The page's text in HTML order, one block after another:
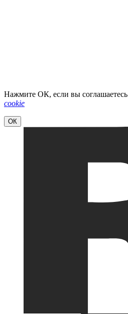
Нажмите ОК, если вы соглашаетесь
cookie
ОК